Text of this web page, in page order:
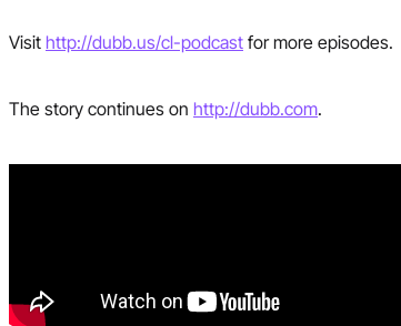
Visit http://dubb.us/cl-podcast for more episodes.
The story continues on http://dubb.com.